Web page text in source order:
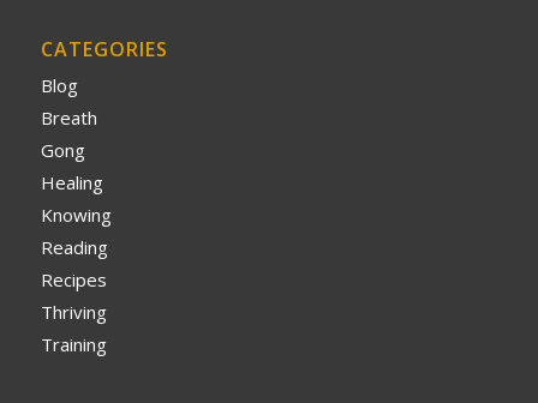
CATEGORIES
Blog
Breath
Gong
Healing
Knowing
Reading
Recipes
Thriving
Training